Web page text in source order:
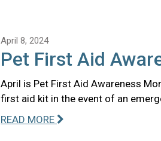
April 8, 2024
Pet First Aid
April is Pet First Aid Awareness
first aid kit in the event of an
READ MORE